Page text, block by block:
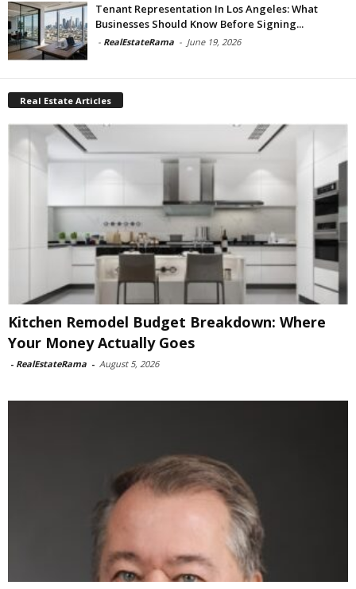
Tenant Representation In Los Angeles: What
Businesses Should Know Before Signing...
- RealEstateRama - June 19, 2026
Real Estate Articles
Kitchen Remodel Budget Breakdown: Where
Your Money Actually Goes
- RealEstateRama - August 5, 2026